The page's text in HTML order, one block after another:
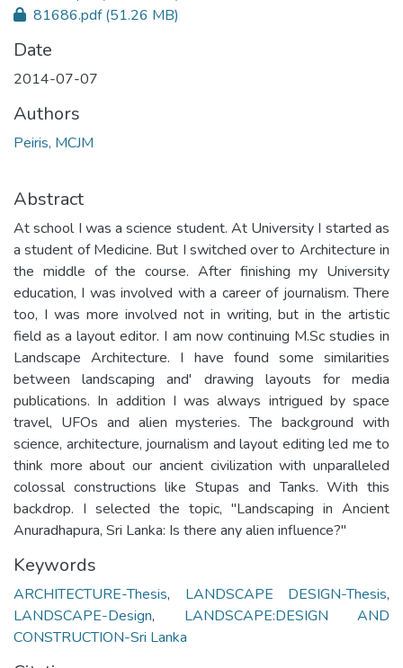
81686.pdf(51.26 MB)
Date
2014-07-07
Authors
Peiris, MCJM
Abstract
At school I was a science student. At University I started as
a student of Medicine. But I switched over to Architecture in
the middle of the course. After finishing my University
education, I was involved with a career of journalism. There
too, I was more involved not in writing, but in the artistic
field as a layout editor. I am now continuing M.Sc studies in
Landscape Architecture. I have found some similarities
between landscaping and' drawing layouts for media
publications. In addition I was always intrigued by space
travel, UFOs and alien mysteries. The background with
science, architecture, journalism and layout editing led me to
think more about our ancient civilization with unparalleled
colossal constructions like Stupas and Tanks. With this
backdrop. I selected the topic, "Landscaping in Ancient
Anuradhapura, Sri Lanka: Is there any alien influence?"
Keywords
ARCHITECTURE-Thesis, LANDSCAPE DESIGN-Thesis,
LANDSCAPE-Design, LANDSCAPE:DESIGN AND
CONSTRUCTION-Sri Lanka